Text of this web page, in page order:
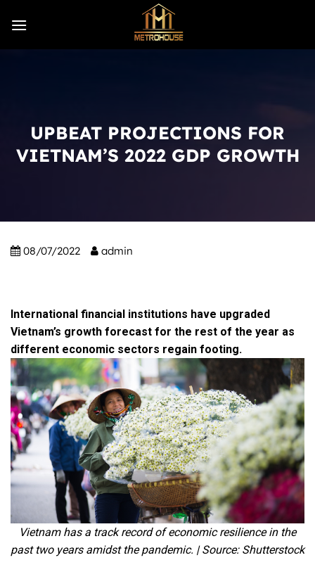
UPBEAT PROJECTIONS FOR
VIETNAM’S 2022 GDP GROWTH
08/07/2022 admin
International financial institutions have upgraded
Vietnam’s growth forecast for the rest of the year as
different economic sectors regain footing.
Vietnam has a track record of economic resilience in the
past two years amidst the pandemic. | Source: Shutterstock